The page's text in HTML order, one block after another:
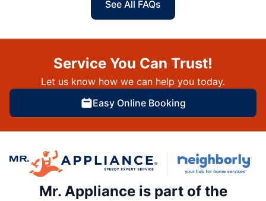
See All FAQs
Service You Can Trust!
Let us know how we can help you today.
Easy Online Booking
Mr. Appliance is part of the